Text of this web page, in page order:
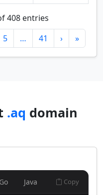
408 entries
5 … 41 › »
.aq domain
Go Java Copy